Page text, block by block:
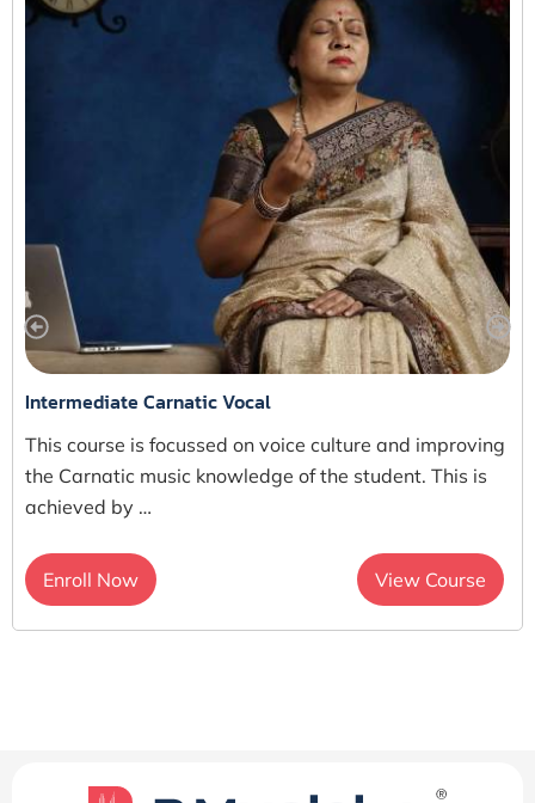
Intermediate Carnatic Vocal
This course is focussed on voice culture and improving
the Carnatic music knowledge of the student. This is
achieved by …
Enroll Now View Course